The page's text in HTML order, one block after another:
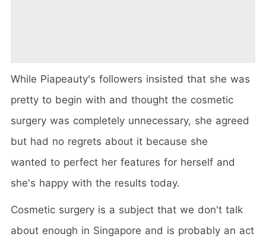
While Piapeauty's followers insisted that she was
pretty to begin with and thought the cosmetic
surgery was completely unnecessary, she agreed
but had no regrets about it because she
wanted to perfect her features for herself and
she's happy with the results today.
Cosmetic surgery is a subject that we don't talk
about enough in Singapore and is probably an act